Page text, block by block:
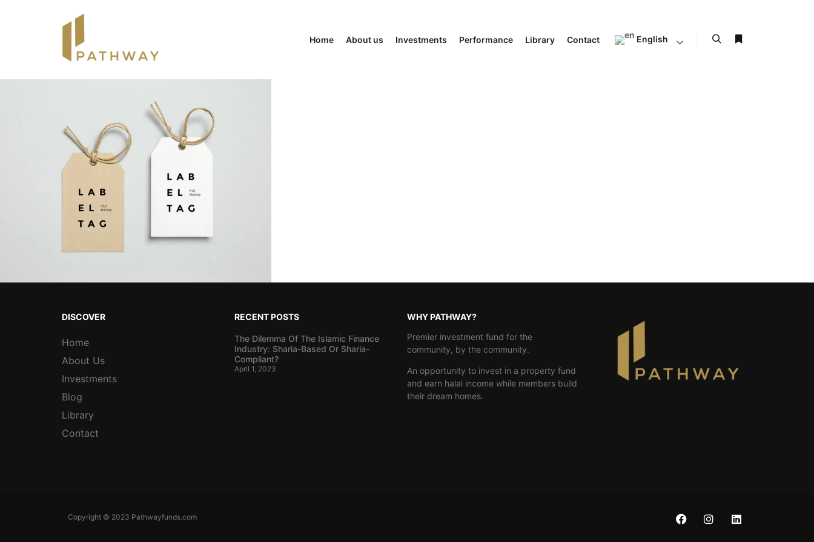
Home About us Investments Performance Library Contact English
DISCOVER
Home
About Us
Investments
Blog
Library
Contact
RECENT POSTS
The Dilemma Of The Islamic Finance
Industry: Sharia-Based Or Sharia-
Compliant?
April 1, 2023
WHY PATHWAY?
Premier investment fund for the
community, by the community.
An opportunity to invest in a property fund
and earn halal income while members build
their dream homes.
Copyright © 2023 Pathwayfunds.com